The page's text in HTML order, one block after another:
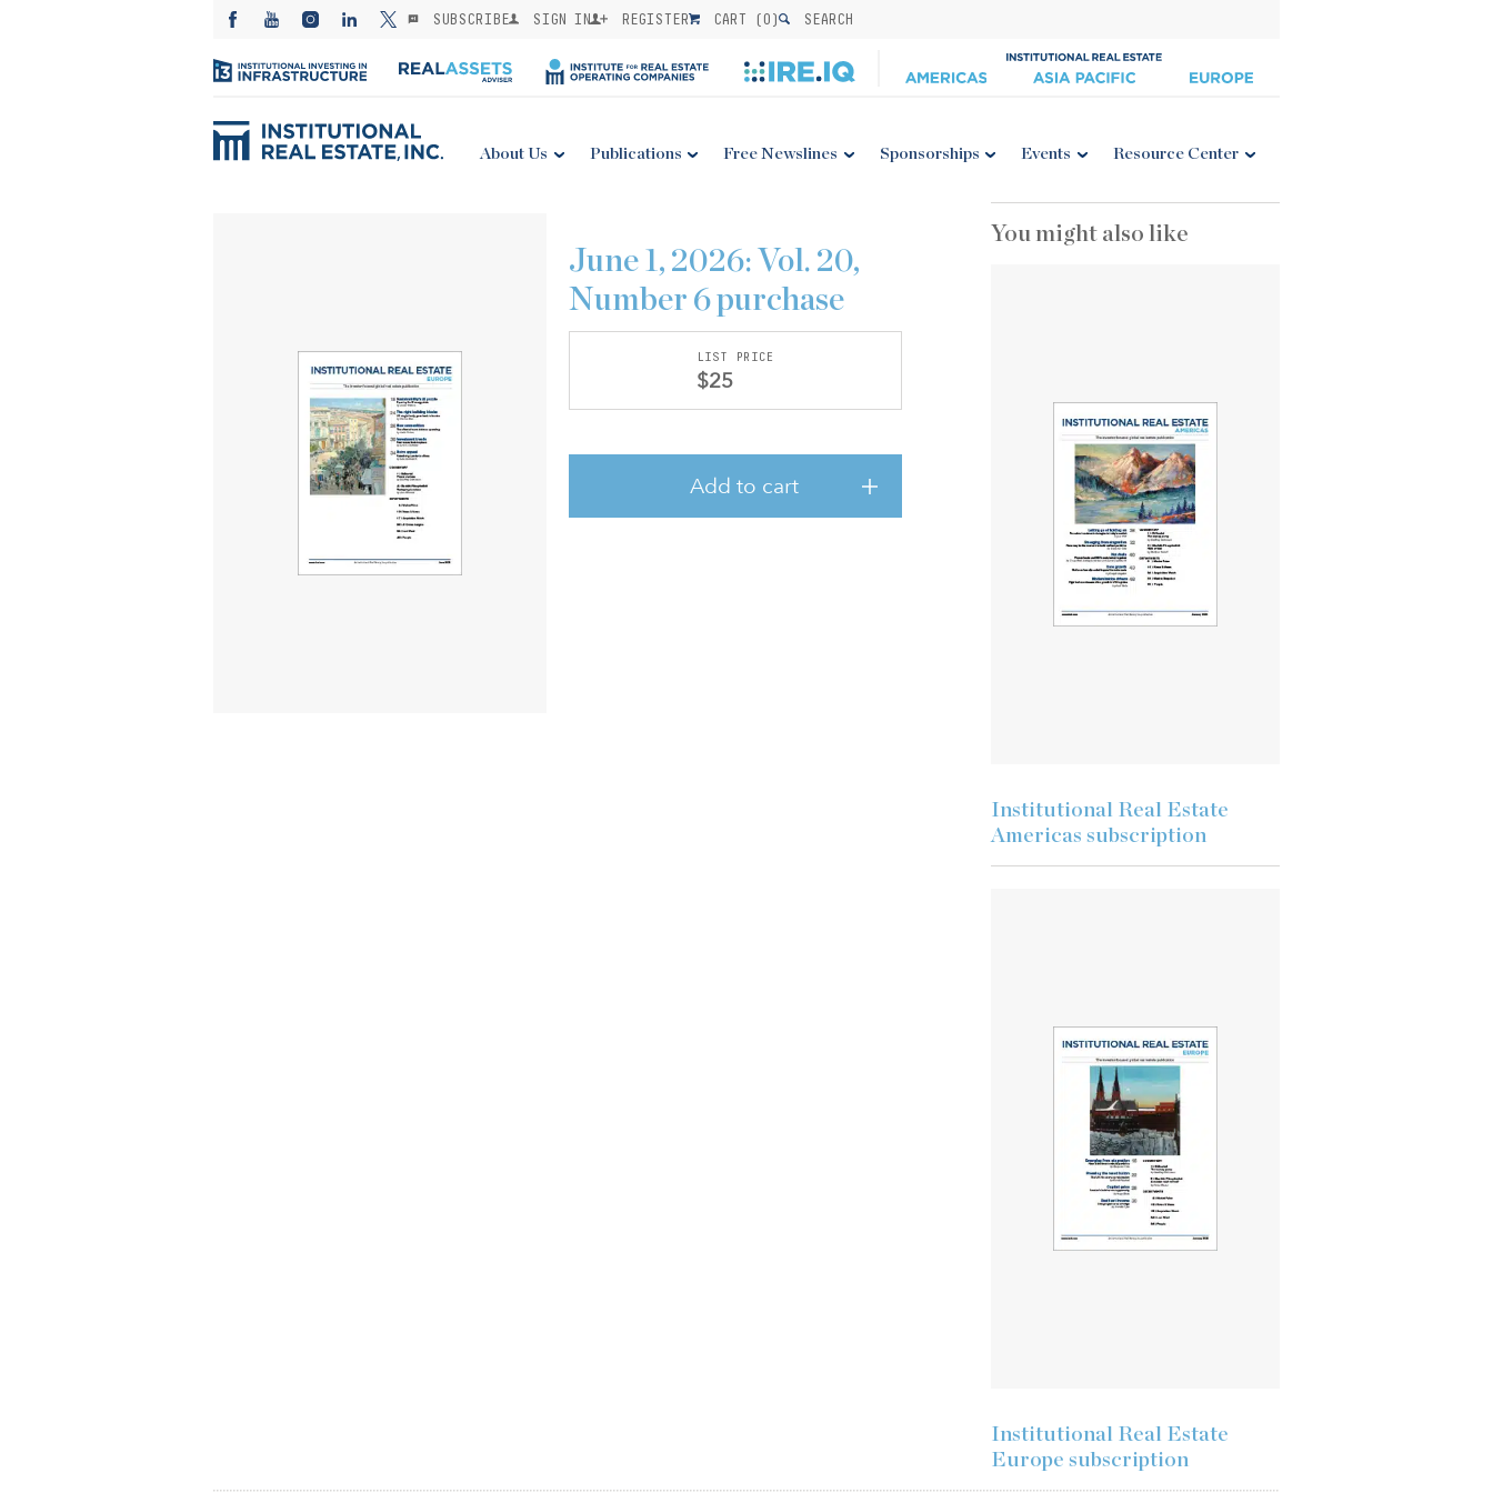
SUBSCRIBE SIGN IN REGISTER CART (0) SEARCH
About Us Publications Free Newslines Sponsorships Events Resource Center
June 1, 2026: Vol. 20,
Number 6 purchase
LIST PRICE
$25
Add to cart
You might also like
Institutional Real Estate
Americas subscription
Institutional Real Estate
Europe subscription